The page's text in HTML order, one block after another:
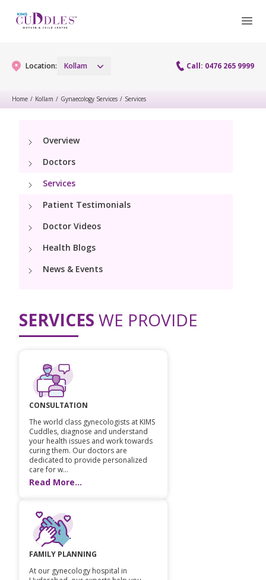
Location: Kollam Call: 0476 265 9999
Gynaecology Services
Maternity Services
Obstetrics
Fertility
Pediatrics
Pediatric Services
Neonatology
NICU
Blogs
Book Appointment
hello@kimscuddles.com
Home / Kollam / Gynaecology Services / Services
Overview
Doctors
Services
Patient Testimonials
Doctor Videos
Health Blogs
News & Events
SERVICES WE PROVIDE
CONSULTATION
The world class gynecologists at KIMS
Cuddles, diagnose and understand
your health issues and work towards
curing them. Our doctors are
dedicated to provide personalized
care for w...
Read More...
FAMILY PLANNING
At our gynecology hospital in